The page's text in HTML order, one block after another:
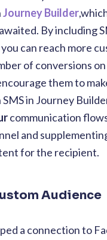
Journey Builder
By including
can reach more
of conversions
them to
in Journey
communication
and
for the recipient.
Audience
a connection to